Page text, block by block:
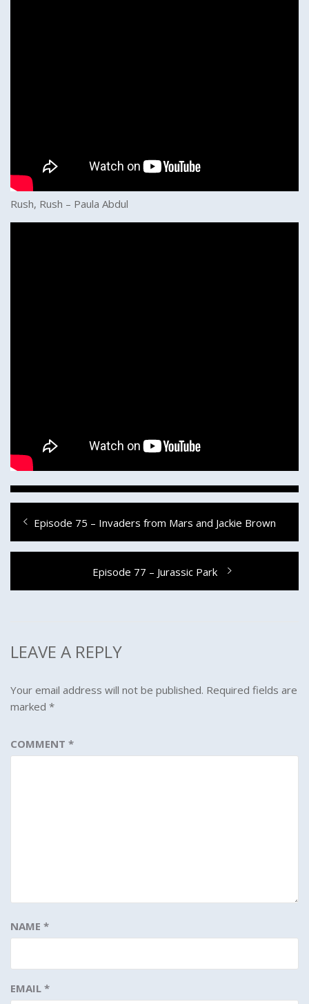
Rush, Rush – Paula Abdul
Post
navigation
Previous
post:
Episode 75 – Invaders from Mars and Jackie Brown
Next
post:
Episode 77 – Jurassic Park
LEAVE A REPLY
Your email address will not be published. Required fields are
marked *
COMMENT *
NAME *
EMAIL *